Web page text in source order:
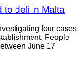
to deli in Malta
four cases
People
June 17